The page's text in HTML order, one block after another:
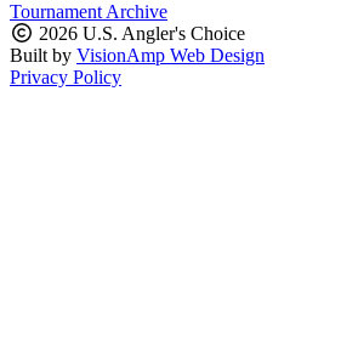
Tournament Archive
2026 U.S. Angler's Choice
Built by VisionAmp Web Design
Privacy Policy